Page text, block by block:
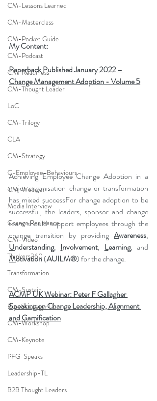
CM-Lessons Learned
CM-Masterclass
CM-Pocket Guide
CM-Podcast
CM-Readiness
CM-Thought Leader
LoC
CM-Trilogy
CLA
CM-Strategy
C-Employee-Behaviours
CM-Webinar
Media Interview
Change Resistance
CM-Video
Thinkers360
Transformation
CM-Sustain
Bus-Strategy-TL
CM-Workshop
CM-Keynote
PFG-Speaks
Leadership-TL
B2B Thought Leaders
My Content:
Paperback Published January 2022 –
Change Management Adoption - Volume 5
Achieving Employee Change Adoption in a
major organisation change or transformation
has mixed successFor change adoption to be
successful, the leaders, sponsor and change
team should support employees through the
change transition by providing Awareness
Understanding, Involvement, Learning
Motivation (AUILM®) for the change.
ACMP UK Webinar: Peter F Gallagher
Speaking on Change Leadership, Alignment
and Gamification